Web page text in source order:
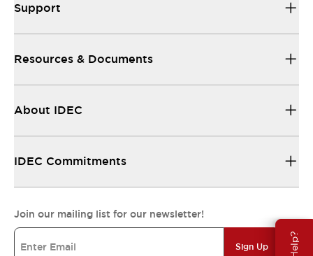
Support
Resources & Documents
About IDEC
IDEC Commitments
Join our mailing list for our newsletter!
Sign Up